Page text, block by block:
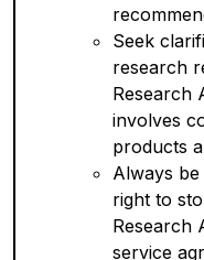
Seek
research
Research
involves
products
Always
right to
Research
service